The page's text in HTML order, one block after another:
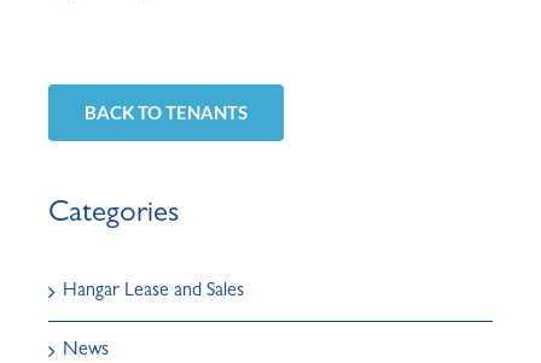
BACK TO TENANTS
Categories
Hangar Lease and Sales
News